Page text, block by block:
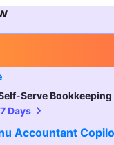
Serve
Days